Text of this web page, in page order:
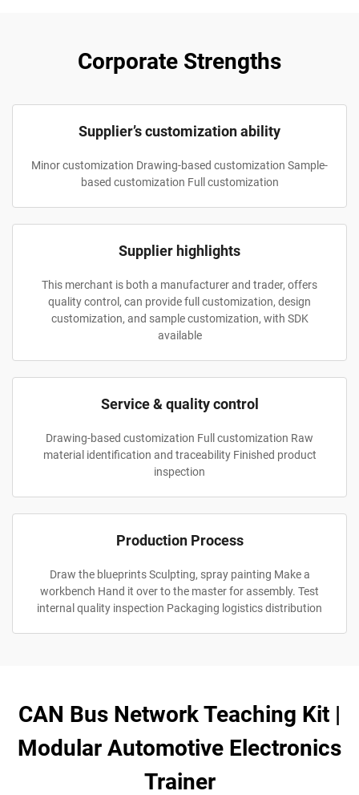
Corporate Strengths
Supplier’s customization ability
Minor customization Drawing-based customization Sample-
based customization Full customization
Supplier highlights
This merchant is both a manufacturer and trader, offers
quality control, can provide full customization, design
customization, and sample customization, with SDK
available
Service & quality control
Drawing-based customization Full customization Raw
material identification and traceability Finished product
inspection
Production Process
Draw the blueprints Sculpting, spray painting Make a
workbench Hand it over to the master for assembly. Test
internal quality inspection Packaging logistics distribution
CAN Bus Network Teaching Kit |
Modular Automotive Electronics
Trainer